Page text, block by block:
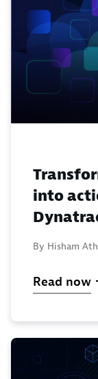
into
By Hisham
Read now